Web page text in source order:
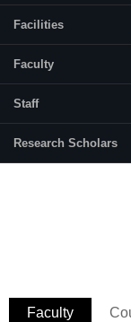
Facilities
Faculty
Staff
Research Scholars
Roll No: 217 WO005
Faculty (active